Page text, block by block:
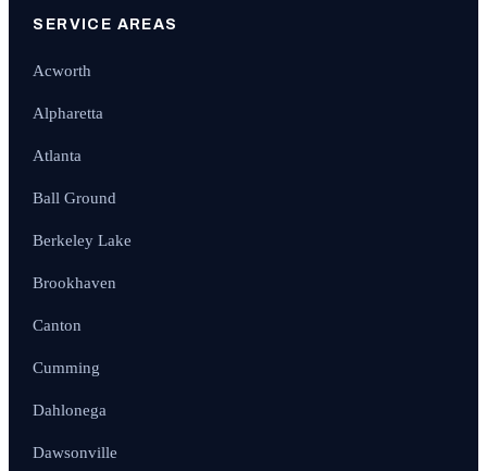
SERVICE AREAS
Acworth
Alpharetta
Atlanta
Ball Ground
Berkeley Lake
Brookhaven
Canton
Cumming
Dahlonega
Dawsonville